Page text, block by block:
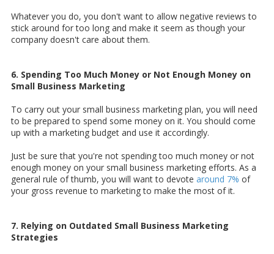
Whatever you do, you don't want to allow negative reviews to
stick around for too long and make it seem as though your
company doesn't care about them.
6. Spending Too Much Money or Not Enough Money on
Small Business Marketing
To carry out your small business marketing plan, you will need
to be prepared to spend some money on it. You should come
up with a marketing budget and use it accordingly.
Just be sure that you're not spending too much money or not
enough money on your small business marketing efforts. As a
general rule of thumb, you will want to devote around 7% of
your gross revenue to marketing to make the most of it.
7. Relying on Outdated Small Business Marketing
Strategies